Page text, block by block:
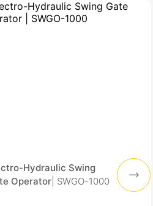
Hydraulic Swing
Operator | SWGO-1000